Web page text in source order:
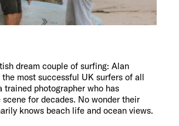
dream couple of surfing: Alan
most successful UK surfers of all
trained photographer who has
for decades. No wonder their
knows beach life and ocean views.